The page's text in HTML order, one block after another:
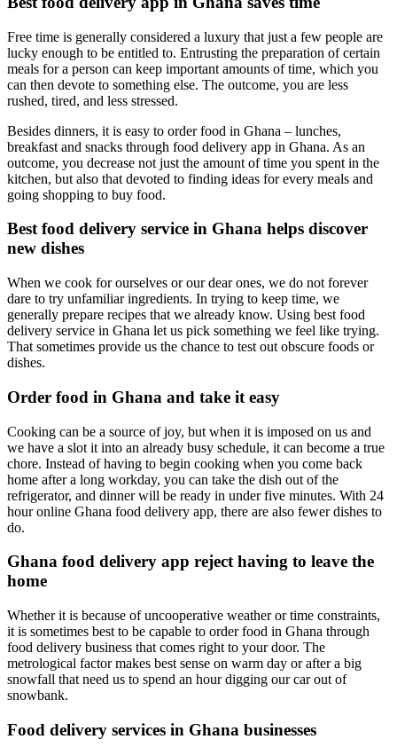
Free time is generally considered a luxury that just a few people are
lucky enough to be entitled to. Entrusting the preparation of certain
meals for a person can keep important amounts of time, which you
can then devote to something else. The outcome, you are less
rushed, tired, and less stressed.
Besides dinners, it is easy to order food in Ghana – lunches,
breakfast and snacks through food delivery app in Ghana. As an
outcome, you decrease not just the amount of time you spent in the
kitchen, but also that devoted to finding ideas for every meals and
going shopping to buy food.
Best food delivery service in Ghana helps discover
new dishes
When we cook for ourselves or our dear ones, we do not forever
dare to try unfamiliar ingredients. In trying to keep time, we
generally prepare recipes that we already know. Using best food
delivery service in Ghana let us pick something we feel like trying.
That sometimes provide us the chance to test out obscure foods or
dishes.
Order food in Ghana and take it easy
Cooking can be a source of joy, but when it is imposed on us and
we have a slot it into an already busy schedule, it can become a true
chore. Instead of having to begin cooking when you come back
home after a long workday, you can take the dish out of the
refrigerator, and dinner will be ready in under five minutes. With 24
hour online Ghana food delivery app, there are also fewer dishes to
do.
Ghana food delivery app reject having to leave the
home
Whether it is because of uncooperative weather or time constraints,
it is sometimes best to be capable to order food in Ghana through
food delivery business that comes right to your door. The
metrological factor makes best sense on warm day or after a big
snowfall that need us to spend an hour digging our car out of
snowbank.
Food delivery services in Ghana businesses